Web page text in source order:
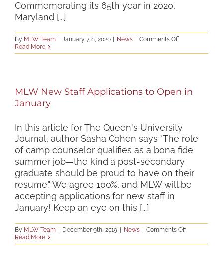
Commemorating its 65th year in 2020,
Maryland [...]
By MLW Team January 7th, 2020 News Comments Offon
Now
Workshops
Read More
MLW New Staff Applications to Open in
January
In this article for The Queen's University
Journal, author Sasha Cohen says "The role
of camp counselor qualifies as a bona fide
summer job—the kind a post-secondary
graduate should be proud to have on their
resume." We agree 100%, and MLW will be
accepting applications for new staff in
January! Keep an eye on this [...]
By MLW Team December 9th, 2019 News Comments Offon
New
Read More